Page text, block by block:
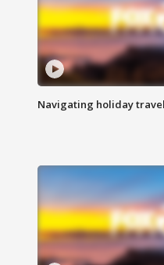
Navigating holiday